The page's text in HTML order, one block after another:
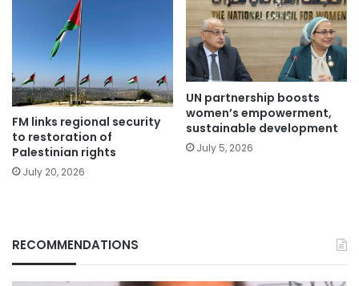
FM links regional security
to restoration of
Palestinian rights
July 20, 2026
UN partnership boosts
women’s empowerment,
sustainable development
July 5, 2026
RECOMMENDATIONS